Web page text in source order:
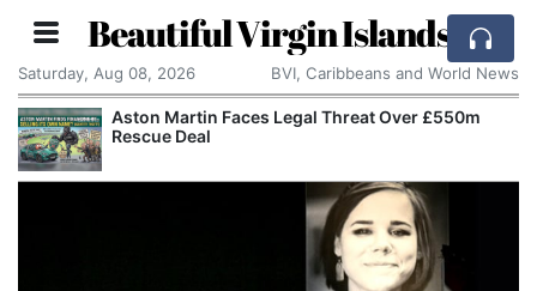
Beautiful Virgin Islands
Saturday, Aug 08, 2026 BVI, Caribbeans and World News
Aston Martin Faces Legal Threat Over £550m
Rescue Deal